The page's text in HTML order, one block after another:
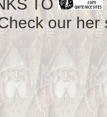
TO
our her